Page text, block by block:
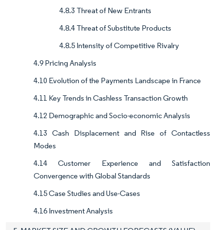
4.8.3 Threat of New Entrants
4.8.4 Threat of Substitute Products
4.8.5 Intensity of Competitive Rivalry
4.9 Pricing Analysis
4.10 Evolution of the Payments Landscape in France
4.11 Key Trends in Cashless Transaction Growth
4.12 Demographic and Socio-economic Analysis
4.13 Cash Displacement and Rise of Contactless
Modes
4.14 Customer Experience and Satisfaction
Convergence with Global Standards
4.15 Case Studies and Use-Cases
4.16 Investment Analysis